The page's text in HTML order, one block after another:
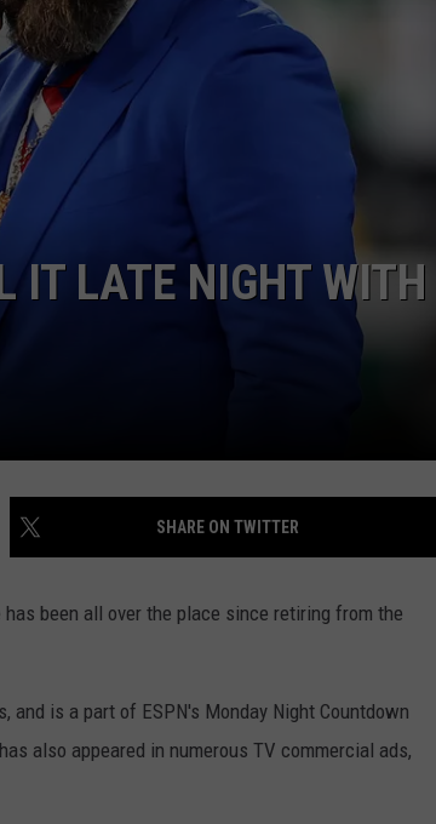
WEBSITE DEVELOPMENT
IT LATE NIGHT WITH
SHARE ON TWITTER
been all over the place since retiring from the
is a part of ESPN's Monday Night Countdown
also appeared in numerous TV commercial ads,